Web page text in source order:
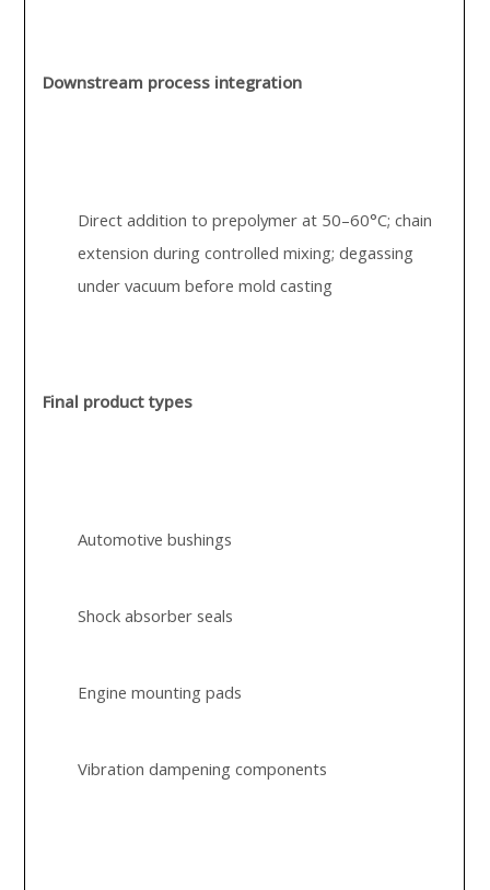
Downstream process integration
Direct addition to prepolymer at 50–60°C; chain
extension during controlled mixing; degassing
under vacuum before mold casting
Final product types
Automotive bushings
Shock absorber seals
Engine mounting pads
Vibration dampening components